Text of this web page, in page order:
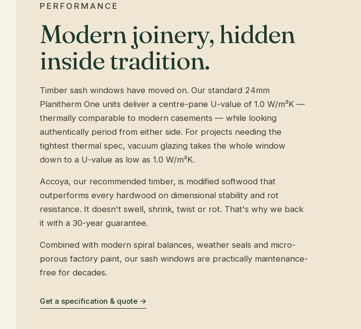
PERFORMANCE
Modern joinery, hidden
inside tradition.
Timber sash windows have moved on. Our standard 24mm
Planitherm One units deliver a centre-pane U-value of 1.0 W/m²K —
thermally comparable to modern casements — while looking
authentically period from either side. For projects needing the
tightest thermal spec, vacuum glazing takes the whole window
down to a U-value as low as 1.0 W/m²K.
Accoya, our recommended timber, is modified softwood that
outperforms every hardwood on dimensional stability and rot
resistance. It doesn't swell, shrink, twist or rot. That's why we back
it with a 30-year guarantee.
Combined with modern spiral balances, weather seals and micro-
porous factory paint, our sash windows are practically maintenance-
free for decades.
Get a specification & quote →